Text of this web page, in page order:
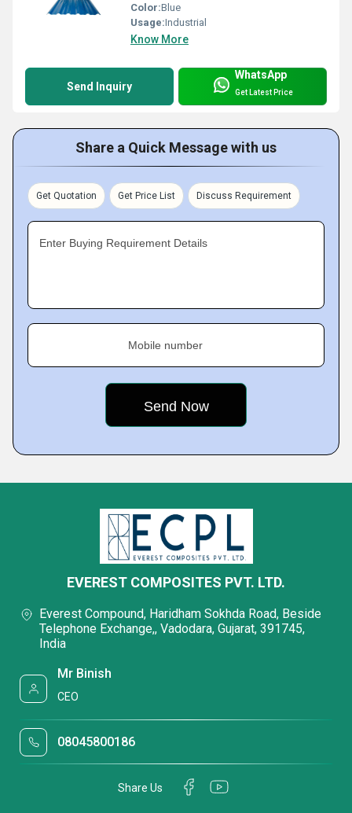
Color:Blue
Usage:Industrial
Know More
Send Inquiry
WhatsApp
Get Latest Price
Share a Quick Message with us
Get Quotation Get Price List Discuss Requirement
Enter Buying Requirement Details
Mobile number
EVEREST COMPOSITES PVT. LTD.
Everest Compound, Haridham Sokhda Road, Beside
Telephone Exchange,, Vadodara, Gujarat, 391745,
India
Mr Binish
CEO
08045800186
Share Us